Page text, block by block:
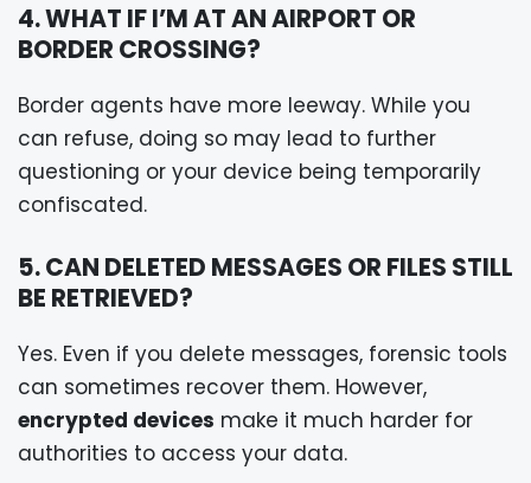
4. WHAT IF I’M AT AN AIRPORT OR
BORDER CROSSING?
Border agents have more leeway. While you
can refuse, doing so may lead to further
questioning or your device being temporarily
confiscated.
5. CAN DELETED MESSAGES OR FILES STILL
BE RETRIEVED?
Yes. Even if you delete messages, forensic tools
can sometimes recover them. However,
encrypted devices make it much harder for
authorities to access your data.